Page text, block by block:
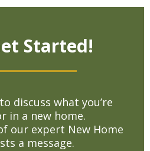
Started!
discuss what you’re
in a new home.
our expert New Home
a message.